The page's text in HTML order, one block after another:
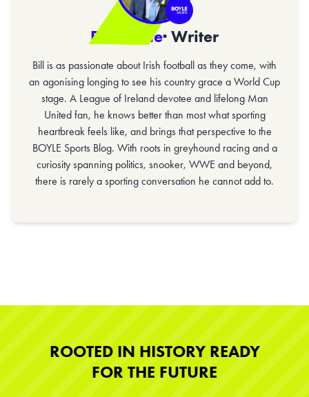
Bill Gaine· Writer
Bill is as passionate about Irish football as they come, with
an agonising longing to see his country grace a World Cup
stage. A League of Ireland devotee and lifelong Man
United fan, he knows better than most what sporting
heartbreak feels like, and brings that perspective to the
BOYLE Sports Blog. With roots in greyhound racing and a
curiosity spanning politics, snooker, WWE and beyond,
there is rarely a sporting conversation he cannot add to.
ROOTED IN HISTORY READY
FOR THE FUTURE